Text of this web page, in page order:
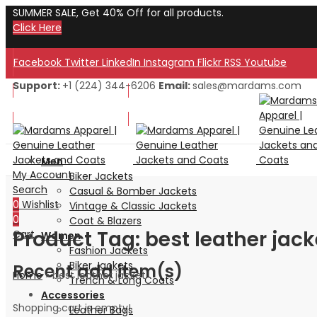
SUMMER SALE, Get 40% Off for all products.
Click Here
Facebook Twitter LinkedIn Instagram Flickr RSS Youtube
Welcome to Our Store!
Support: +1 (224) 344-6206 Email:sales@mardams.com
My Account
Search
0 Wishlist
0
Cart
Recent add item(s)
Shopping cart is empty!
Men
Biker Jackets
Casual & Bomber Jackets
Vintage & Classic Jackets
Coat & Blazers
Women
Fashion Jackets
Biker Jackets
Trench & Long Coats
Accessories
Leather Bags
Product Tag: best leather
Home»best leather jacket